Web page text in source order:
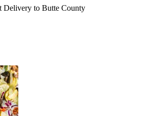
Delivery to Butte County